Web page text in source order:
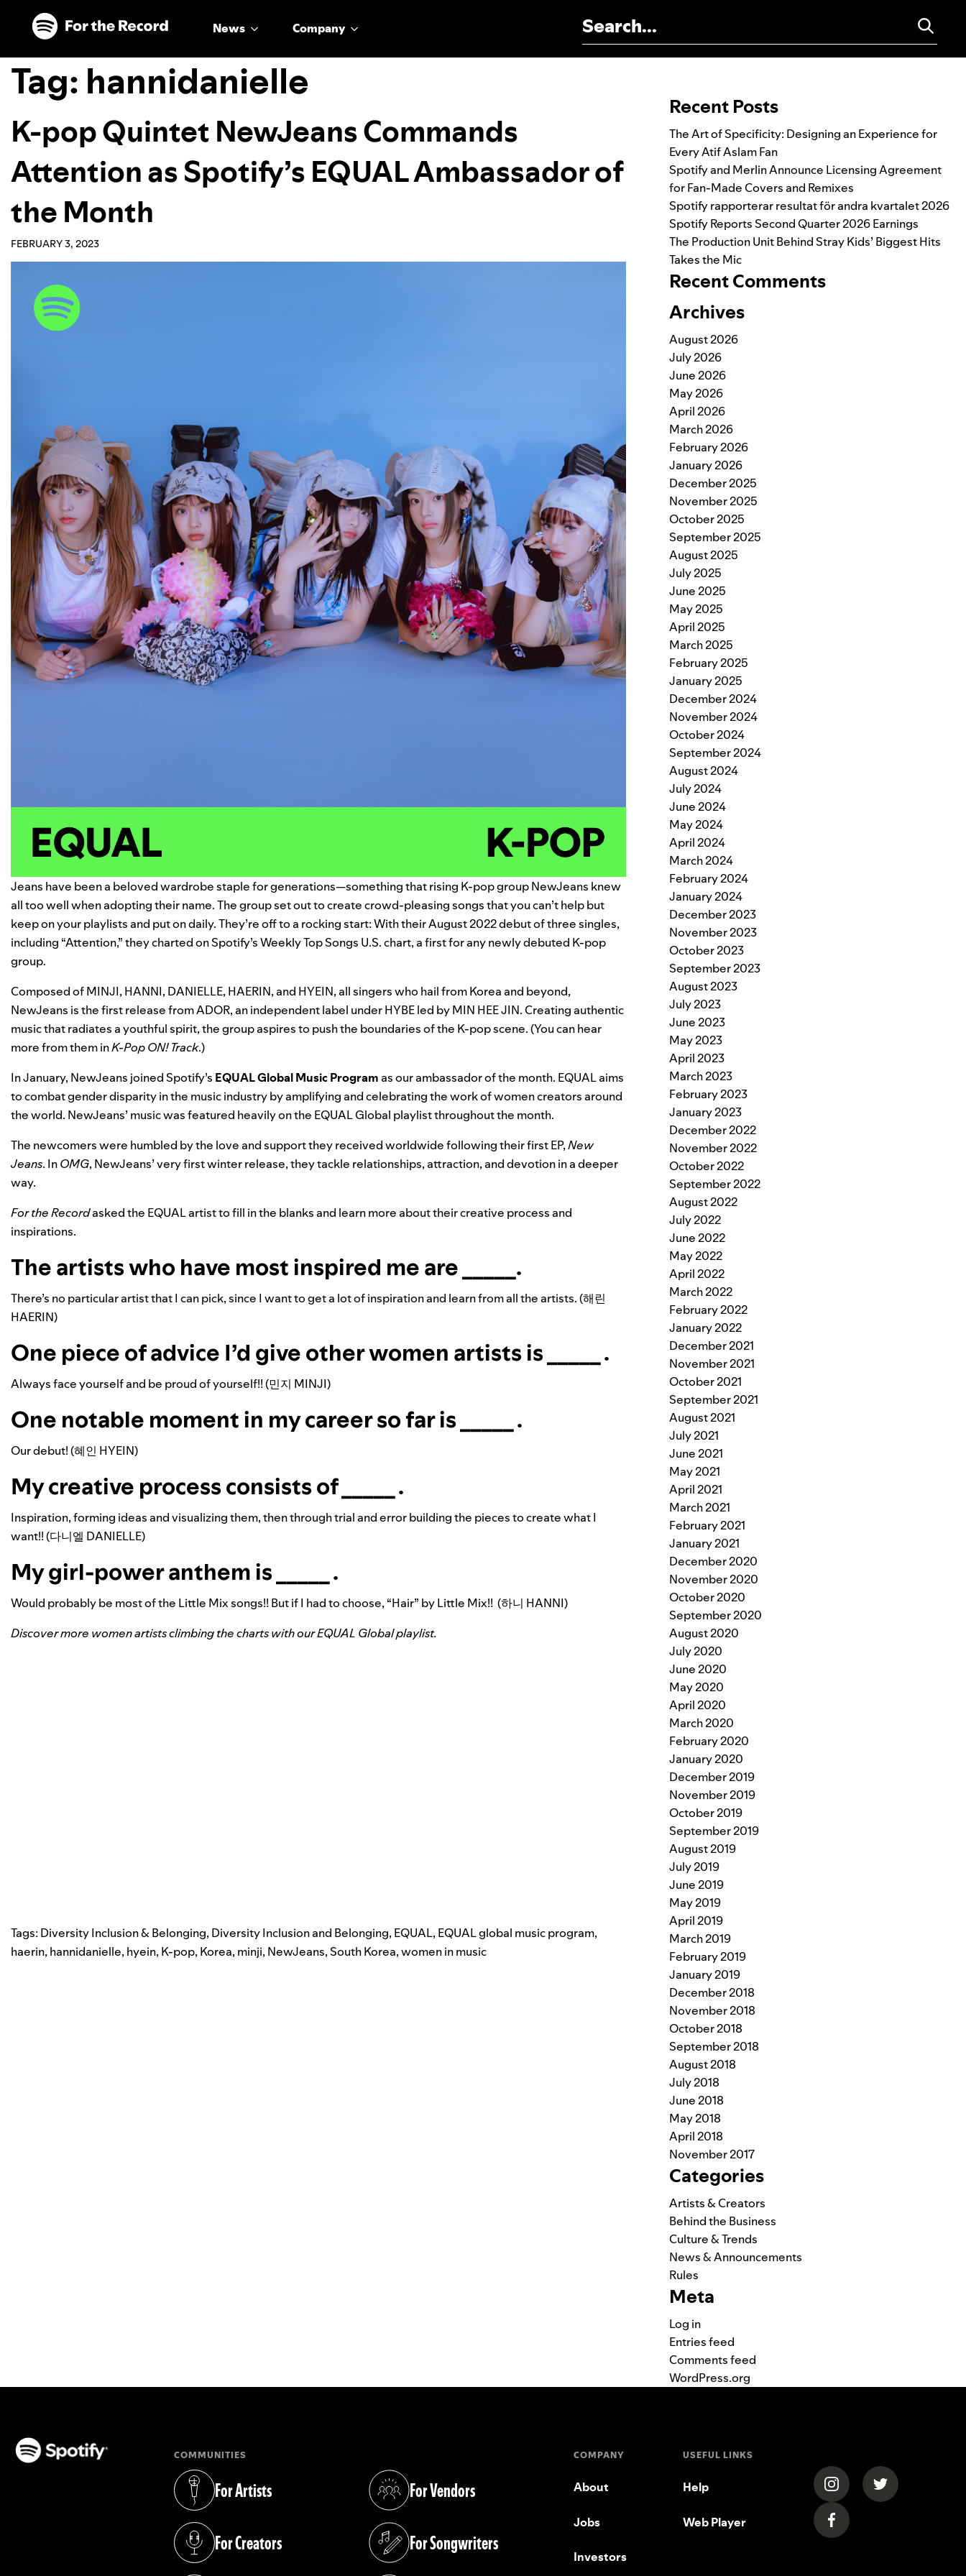
Skip to main content
Skip to footer
News Company
Tag: hannidanielle
K-pop Quintet NewJeans Commands
Attention as Spotify’s EQUAL Ambassador of
the Month
FEBRUARY 3, 2023
Jeans have been a beloved wardrobe staple for generations—something that rising K-pop group NewJeans knew
all too well when adopting their name. The group set out to create crowd-pleasing songs that you can’t help but
keep on your playlists and put on daily. They’re off to a rocking start: With their August 2022 debut of three singles,
including “Attention,” they charted on Spotify’s Weekly Top Songs U.S. chart, a first for any newly debuted K-pop
group.
Composed of MINJI, HANNI, DANIELLE, HAERIN, and HYEIN, all singers who hail from Korea and beyond,
NewJeans is the first release from ADOR, an independent label under HYBE led by MIN HEE JIN. Creating authentic
music that radiates a youthful spirit, the group aspires to push the boundaries of the K-pop scene. (You canhear
more from theminK-Pop ON! Track.)
In January, NewJeans joined Spotify’s EQUAL Global Music Program as our ambassador of the month. EQUAL aims
to combat gender disparity in the music industry by amplifying and celebrating the work of women creators around
the world. NewJeans’ music was featured heavily on the EQUAL Global playlist throughout the month.
The newcomers were humbled by the love and support they received worldwide following their first EP,New
Jeans. InOMG, NewJeans’ very first winter release, they tackle relationships, attraction, and devotion in a deeper
way.
For the Recordasked the EQUAL artist to fill in the blanks and learn more about their creative process and
inspirations.
The artists who have most inspired me are _____.
There’s no particular artist that I can pick, since I want to get a lot of inspiration and learn from all the artists. (해린
HAERIN)
One piece of advice I’d give other women artists is _____ .
Always face yourself and be proud of yourself!! (민지 MINJI)
One notable moment in my career so far is _____ .
Our debut! (혜인 HYEIN)
My creative process consists of _____ .
Inspiration, forming ideas and visualizing them, then through trial and error building the pieces to create what I
want!! (다니엘 DANIELLE)
My girl-power anthem is _____ .
Would probably be most of the Little Mix songs!! But if I had to choose, “Hair” by Little Mix!! (하니 HANNI)
Discover more women artists climbing the charts with our EQUAL Global playlist.
Tags: Diversity Inclusion & Belonging, Diversity Inclusion and Belonging, EQUAL, EQUAL global music program,
haerin, hannidanielle, hyein, K-pop, Korea, minji, NewJeans, South Korea,women in music
Recent Posts
The Art of Specificity: Designing an Experience for
Every Atif Aslam Fan
Spotify and Merlin Announce Licensing Agreement
for Fan-Made Covers and Remixes
Spotify rapporterar resultat för andra kvartalet 2026
Spotify Reports Second Quarter 2026 Earnings
The Production Unit Behind Stray Kids’ Biggest Hits
Takes the Mic
Recent Comments
Archives
August 2026
July 2026
June 2026
May 2026
April 2026
March 2026
February 2026
January 2026
December 2025
November 2025
October 2025
September 2025
August 2025
July 2025
June 2025
May 2025
April 2025
March 2025
February 2025
January 2025
December 2024
November 2024
October 2024
September 2024
August 2024
July 2024
June 2024
May 2024
April 2024
March 2024
February 2024
January 2024
December 2023
November 2023
October 2023
September 2023
August 2023
July 2023
June 2023
May 2023
April 2023
March 2023
February 2023
January 2023
December 2022
November 2022
October 2022
September 2022
August 2022
July 2022
June 2022
May 2022
April 2022
March 2022
February 2022
January 2022
December 2021
November 2021
October 2021
September 2021
August 2021
July 2021
June 2021
May 2021
April 2021
March 2021
February 2021
January 2021
December 2020
November 2020
October 2020
September 2020
August 2020
July 2020
June 2020
May 2020
April 2020
March 2020
February 2020
January 2020
December 2019
November 2019
October 2019
September 2019
August 2019
July 2019
June 2019
May 2019
April 2019
March 2019
February 2019
January 2019
December 2018
November 2018
October 2018
September 2018
August 2018
July 2018
June 2018
May 2018
April 2018
November 2017
Categories
Artists & Creators
Behind the Business
Culture & Trends
News & Announcements
Rules
Meta
Log in
Entries feed
Comments feed
WordPress.org
COMMUNITIES
For Artists
(opens in a new tab)
For Creators
(opens in a new tab)
For Vendors
(opens in a new tab)
For Songwriters
(opens in a new tab)
COMPANY
About
Jobs
Investors
USEFUL LINKS
Help
Web Player
(opens in a new tab)
(opens in a
(opens in a new tab)